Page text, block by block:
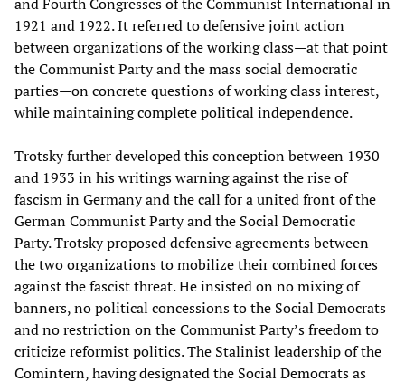
1921 and 1922. It referred to defensive joint action
between organizations of the working class—at that point
the Communist Party and the mass social democratic
parties—on concrete questions of working class interest,
while maintaining complete political independence.
Trotsky further developed this conception between 1930
and 1933 in his writings warning against the rise of
fascism in Germany and the call for a united front of the
German Communist Party and the Social Democratic
Party. Trotsky proposed defensive agreements between
the two organizations to mobilize their combined forces
against the fascist threat. He insisted on no mixing of
banners, no political concessions to the Social Democrats
and no restriction on the Communist Party’s freedom to
criticize reformist politics. The Stalinist leadership of the
Comintern, having designated the Social Democrats as